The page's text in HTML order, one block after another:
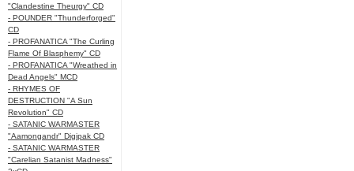
"Clandestine Theurgy" CD
- POUNDER "Thunderforged"
CD
- PROFANATICA "The Curling
Flame Of Blasphemy" CD
- PROFANATICA "Wreathed in
Dead Angels" MCD
- RHYMES OF
DESTRUCTION "A Sun
Revolution" CD
- SATANIC WARMASTER
"Aamongandr" Digipak CD
- SATANIC WARMASTER
"Carelian Satanist Madness"